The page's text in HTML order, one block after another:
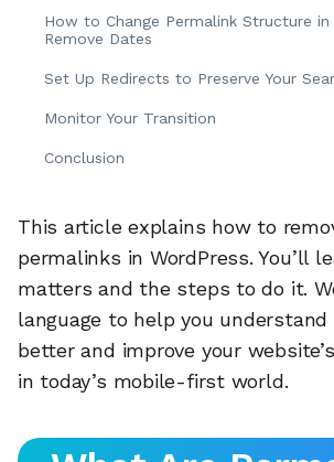
How to Change Permalink Structure
Remove Dates
Set Up Redirects to Preserve Your
Monitor Your Transition
Conclusion
This article explains how to
permalinks in WordPress. You’ll
matters and the steps to do it.
language to help you
better and improve your
in today’s mobile-first world.